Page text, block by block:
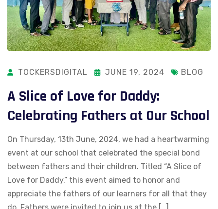
TOCKERSDIGITAL JUNE 19, 2024 BLOG
A Slice of Love for Daddy:
Celebrating Fathers at Our School
On Thursday, 13th June, 2024, we had a heartwarming
event at our school that celebrated the special bond
between fathers and their children. Titled “A Slice of
Love for Daddy,” this event aimed to honor and
appreciate the fathers of our learners for all that they
do. Fathers were invited to join us at the […]